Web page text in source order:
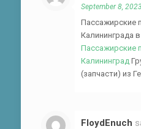
September 8,
Пассажирские
Калининграда
Пассажирские
Калининград
(запчасти) из
FloydEnuch